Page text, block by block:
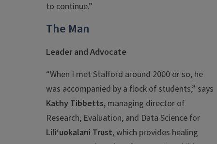
to continue.”
The Man
Leader and Advocate
“When I met Stafford around 2000 or so, he
was accompanied by a flock of students,” says
Kathy Tibbetts, managing director of
Research, Evaluation, and Data Science for
Liliʻuokalani Trust, which provides healing